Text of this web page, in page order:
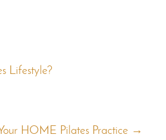
Lifestyle?
HOME Pilates Practice →